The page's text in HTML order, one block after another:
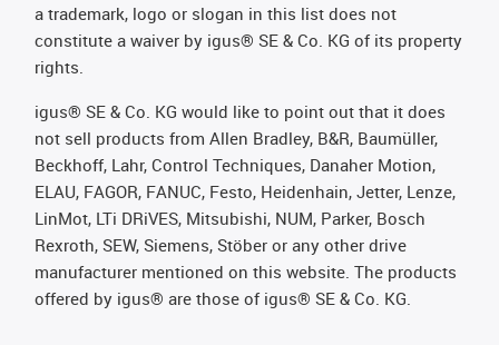
a trademark, logo or slogan in this list does not
constitute a waiver by igus® SE & Co. KG of its property
rights.
igus® SE & Co. KG would like to point out that it does
not sell products from Allen Bradley, B&R, Baumüller,
Beckhoff, Lahr, Control Techniques, Danaher Motion,
ELAU, FAGOR, FANUC, Festo, Heidenhain, Jetter, Lenze,
LinMot, LTi DRiVES, Mitsubishi, NUM, Parker, Bosch
Rexroth, SEW, Siemens, Stöber or any other drive
manufacturer mentioned on this website. The products
offered by igus® are those of igus® SE & Co. KG.